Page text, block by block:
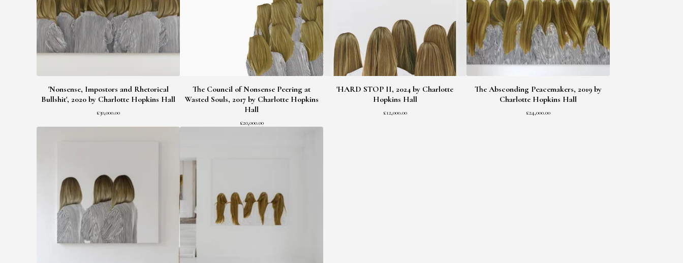
'Nonsense, Impostors and Rhetorical
Bullshit', 2020 by Charlotte Hopkins Hall
£30,000.00
The Council of Nonsense Peering at
Wasted Souls, 2017 by Charlotte Hopkins
Hall
£20,000.00
'HARD STOP II, 2024 by Charlotte
Hopkins Hall
£12,000.00
The Absconding Peacemakers, 2019 by
Charlotte Hopkins Hall
£24,000.00